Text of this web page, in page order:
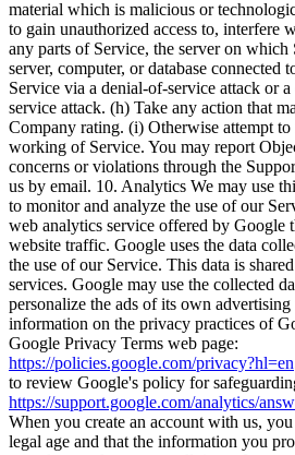
material which is malicious or
to gain unauthorized access to, interfere
any parts of Service, the server on which
server, computer, or database connected
Service via a denial-of-service attack or
service attack. (h) Take any action that
Company rating. (i) Otherwise attempt
working of Service. You may report
concerns or violations through the
us by email. 10. Analytics We may use
to monitor and analyze the use of our
web analytics service offered by Google
website traffic. Google uses the data
the use of our Service. This data is
services. Google may use the collected
personalize the ads of its own
information on the privacy practices of
Google Privacy Terms web page:
https://policies.google.com/privacy?hl=en
to review Google's policy for
https://support.google.com/analytics/
When you create an account with us,
legal age and that the information you